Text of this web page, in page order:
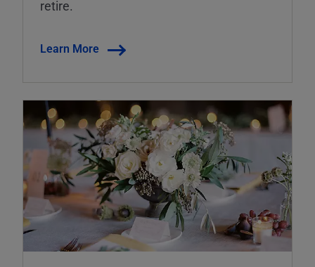
retire.
Learn More